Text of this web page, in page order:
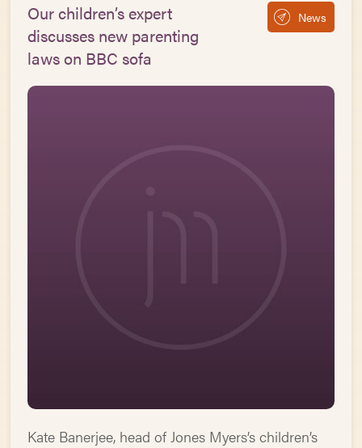
Our children’s expert
discusses new parenting
laws on BBC sofa
News
Kate Banerjee, head of Jones Myers’s children’s